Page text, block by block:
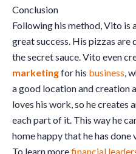
Conclusion
Following his method, Vito is
great success. His pizzas are
the secret sauce. Vito even
marketingfor his business,
a good location and creation
loves his work, so he creates
each part of it. This way he
home happy that he has done
To learn morefinancial